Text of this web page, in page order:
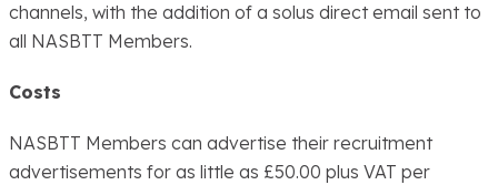
channels, with the addition of a solus direct email sent to
all NASBTT Members.
Costs
NASBTT Members can advertise their recruitment
advertisements for as little as £50.00 plus VAT per